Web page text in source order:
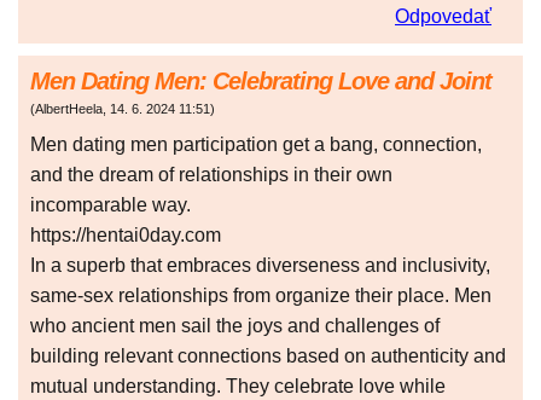
Odpovedať
Men Dating Men: Celebrating Love and Joint
(AlbertHeela, 14. 6. 2024 11:51)
Men dating men participation get a bang, connection,
and the dream of relationships in their own
incomparable way.
https://hentai0day.com
In a superb that embraces diverseness and inclusivity,
same-sex relationships from organize their place. Men
who ancient men sail the joys and challenges of
building relevant connections based on authenticity and
mutual understanding. They celebrate love while